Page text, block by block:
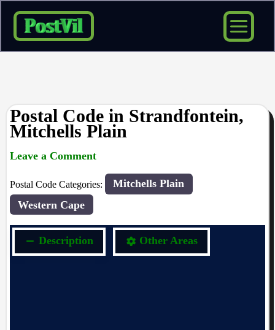
Skip
content
Postal Code in Strandfontein,
Mitchells Plain
Leave a Comment
Postal Code Categories:
Mitchells Plain
Western Cape
Description Other Areas